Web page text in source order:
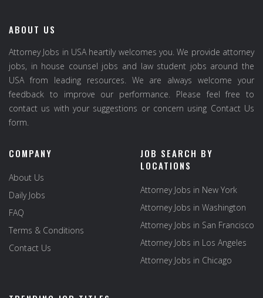
ABOUT US
Attorney Jobs in USA heartily welcomes you. We provide attorney
jobs, in house counsel jobs and law student jobs around the
USA from leading resources. We are always welcome your
feedback to improve our performance. Please feel free to
contact us with your suggestions or concern using Contact Us
form.
COMPANY
About Us
Daily Jobs
FAQ
Terms & Conditions
Contact Us
JOB SEARCH BY
LOCATIONS
Attorney Jobs in New York
Attorney Jobs in Washington
Attorney Jobs in San Francisco
Attorney Jobs in Los Angeles
Attorney Jobs in Chicago